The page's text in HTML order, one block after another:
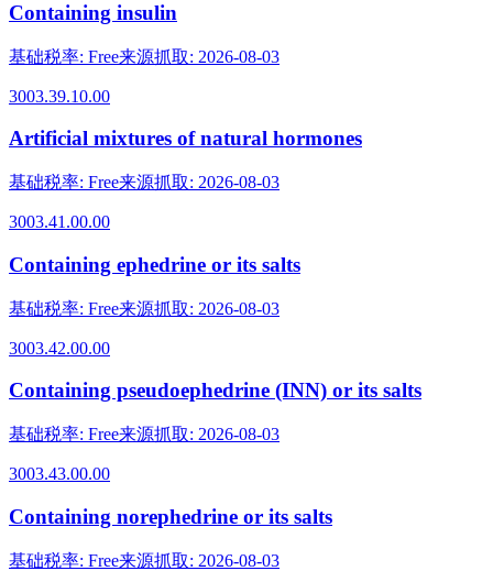
Containing insulin
基础税率: Free来源抓取: 2026-08-03
3003.39.10.00
Artificial mixtures of natural hormones
基础税率: Free来源抓取: 2026-08-03
3003.41.00.00
Containing ephedrine or its salts
基础税率: Free来源抓取: 2026-08-03
3003.42.00.00
Containing pseudoephedrine (INN) or its salts
基础税率: Free来源抓取: 2026-08-03
3003.43.00.00
Containing norephedrine or its salts
基础税率: Free来源抓取: 2026-08-03